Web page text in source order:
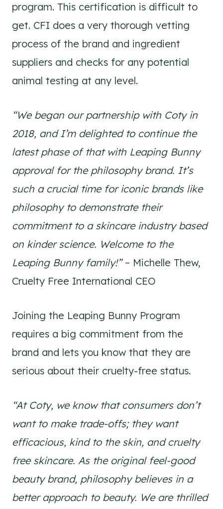
program. This certification is difficult to
get. CFI does a very thorough vetting
process of the brand and ingredient
suppliers and checks for any potential
animal testing at any level.
“We began our partnership with Coty in
2018, and I’m delighted to continue the
latest phase of that with Leaping Bunny
approval for the philosophy brand. It’s
such a crucial time for iconic brands like
philosophy to demonstrate their
commitment to a skincare industry based
on kinder science. Welcome to the
Leaping Bunny family!”– Michelle Thew,
Cruelty Free International CEO
Joining the Leaping Bunny Program
requires a big commitment from the
brand and lets you know that they are
serious about their cruelty-free status.
“At Coty, we know that consumers don’t
want to make trade-offs; they want
efficacious, kind to the skin, and cruelty
free skincare. As the original feel-good
beauty brand, philosophy believes in a
better approach to beauty. We are thrilled